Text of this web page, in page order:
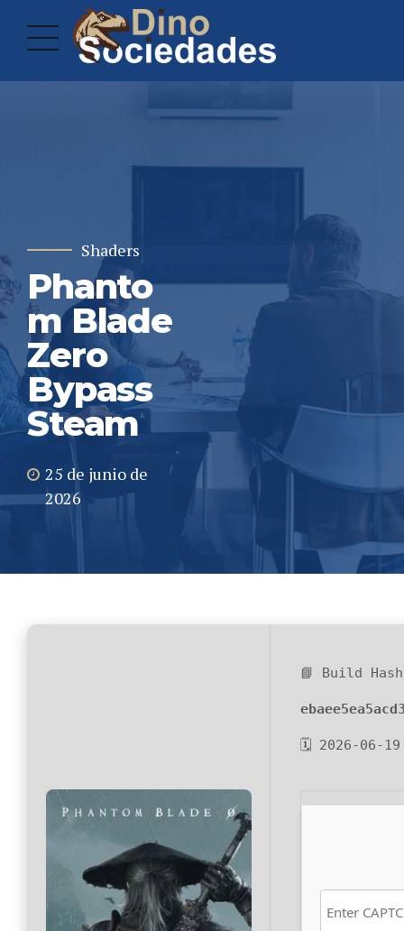
Shaders
Phanto
m Blade
Zero
Bypass
Steam
25 de junio de
2026
📘 Build
🗓 2026-06-19